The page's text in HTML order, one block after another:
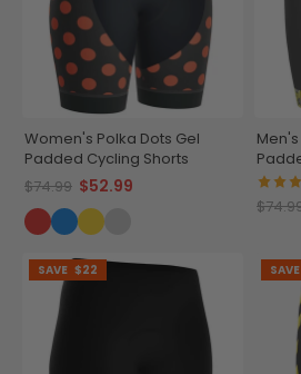
Women's Polka Dots Gel
Padded Cycling Shorts
$74.99 $52.99
SAVE $22 SAVE